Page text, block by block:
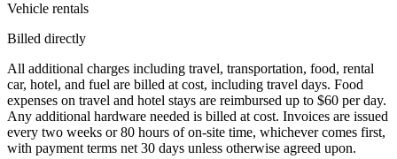
Vehicle rentals
Billed directly
All additional charges including travel, transportation, food, rental
car, hotel, and fuel are billed at cost, including travel days. Food
expenses on travel and hotel stays are reimbursed up to $60 per day.
Any additional hardware needed is billed at cost. Invoices are issued
every two weeks or 80 hours of on-site time, whichever comes first,
with payment terms net 30 days unless otherwise agreed upon.